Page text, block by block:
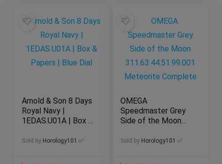
Arnold & Son 8 Days
Royal Navy |
1EDAS.U01A | Box &
Sold by Horology101 ✅
OMEGA
Speedmaster Grey
Side of the Moon
Meteorite Complete
Sold by Horology101 ✅